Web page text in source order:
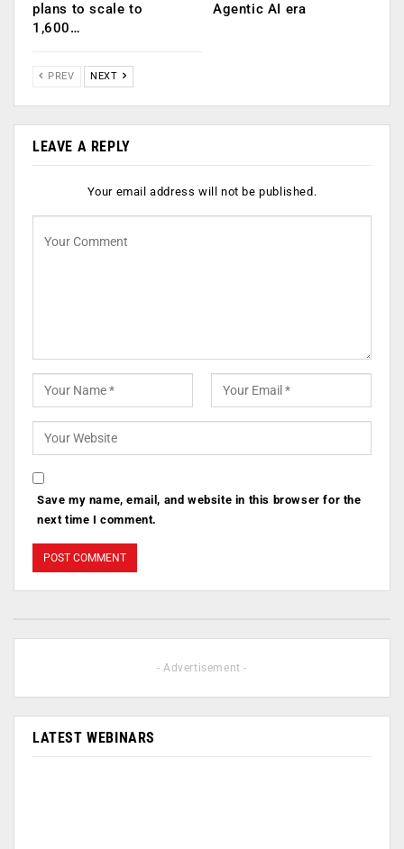
plans to scale to
1,600…
Agentic AI era
PREV NEXT
LEAVE A REPLY
Your email address will not be published.
Save my name, email, and website in this browser for the
next time I comment.
- Advertisement -
LATEST WEBINARS